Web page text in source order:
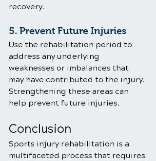
recovery.
5. Prevent Future Injuries
Use the rehabilitation period to
address any underlying
weaknesses or imbalances that
may have contributed to the injury.
Strengthening these areas can
help prevent future injuries.
Conclusion
Sports injury rehabilitation is a
multifaceted process that requires